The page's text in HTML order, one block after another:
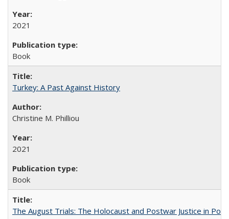
2021
Book
Turkey: A Past Against History
Christine M. Philliou
2021
Book
The August Trials: The Holocaust and Postwar Justice in